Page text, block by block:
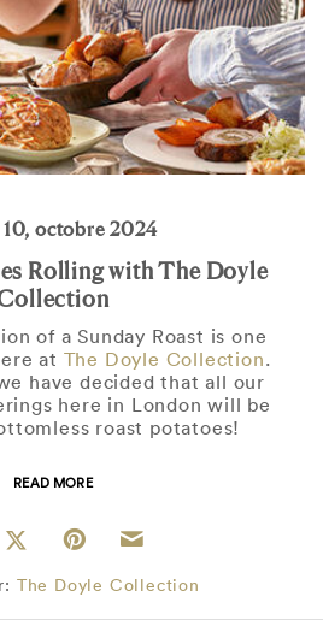
octobre 2024
Rolling with The Doyle
of a Sunday Roast is one
at The Doyle Collection.
have decided that all our
here in London will be
roast potatoes!
READ MORE
The Doyle Collection